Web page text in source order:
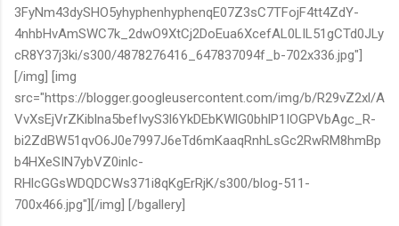
3FyNm43dySHO5yhyphenhyphenqE07Z3sC7TFojF4tt4ZdY-
4nhbHvAmSWC7k_2dwO9XtCj2DoEua6XcefAL0LIL51gCTd0JLy
cR8Y37j3ki/s300/4878276416_647837094f_b-702x336.jpg"]
[/img] [img
src="https://blogger.googleusercontent.com/img/b/R29vZ2xl/A
VvXsEjVrZKiblna5befIvyS3l6YkDEbKWlG0bhlP1IOGPVbAgc_R-
bi2ZdBW51qvO6J0e7997J6eTd6mKaaqRnhLsGc2RwRM8hmBp
b4HXeSIN7ybVZ0inlc-
RHlcGGsWDQDCWs371i8qKgErRjK/s300/blog-511-
700x466.jpg"][/img] [/bgallery]